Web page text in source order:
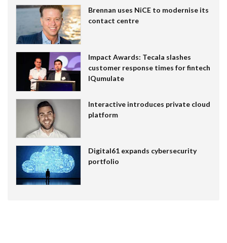
Brennan uses NiCE to modernise its
contact centre
Impact Awards: Tecala slashes
customer response times for fintech
IQumulate
Interactive introduces private cloud
platform
Digital61 expands cybersecurity
portfolio